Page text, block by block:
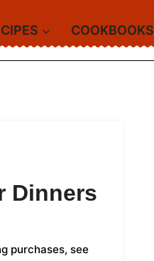
COOKBOOKS
Dinners
purchases, see